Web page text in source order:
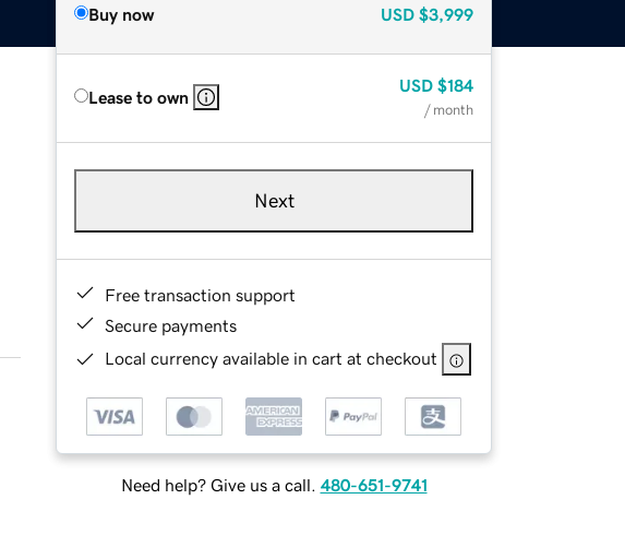
Buy now USD $3,999
Lease to own
USD $184
/ month
Next
Free transaction support
Secure payments
Local currency available in cart at checkout
Need help? Give us a call. 480-651-9741